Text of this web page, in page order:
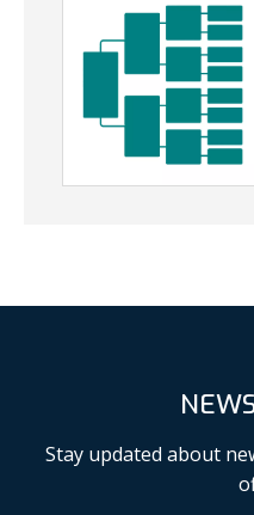
Stay updated about